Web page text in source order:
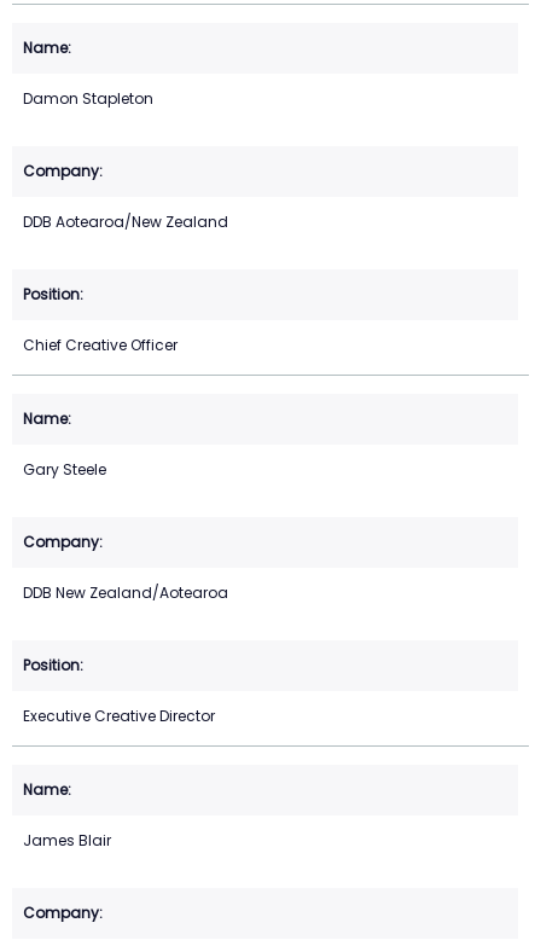
Damon Stapleton
DDB Aotearoa/New Zealand
Chief Creative Officer
Gary Steele
DDB New Zealand/Aotearoa
Executive Creative Director
James Blair